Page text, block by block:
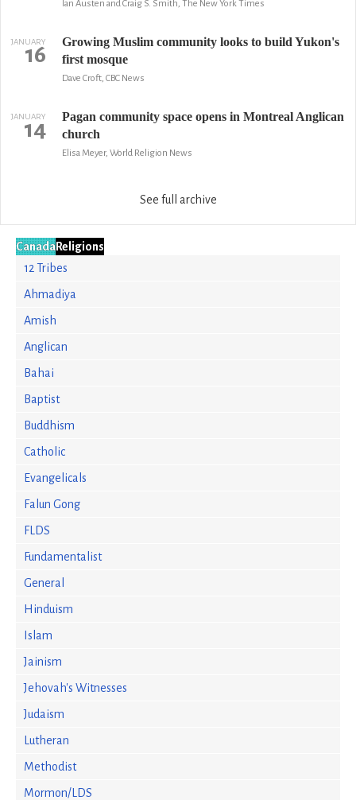
Ian Austen and Craig S. Smith, The New York Times
JANUARY
16
Growing Muslim community looks to build Yukon's
first mosque
Dave Croft, CBC News
JANUARY
14
Pagan community space opens in Montreal Anglican
church
Elisa Meyer, World Religion News
See full archive
CanadaReligions
12 Tribes
Ahmadiya
Amish
Anglican
Bahai
Baptist
Buddhism
Catholic
Evangelicals
Falun Gong
FLDS
Fundamentalist
General
Hinduism
Islam
Jainism
Jehovah's Witnesses
Judaism
Lutheran
Methodist
Mormon/LDS